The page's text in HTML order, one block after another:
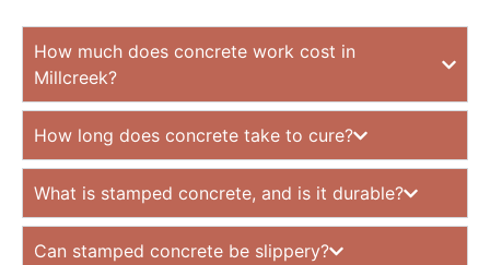
How much does concrete work cost in
Millcreek?
How long does concrete take to cure?
What is stamped concrete, and is it durable?
Can stamped concrete be slippery?